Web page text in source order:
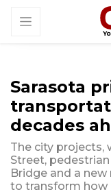
Sarasota
decades
The city projects,
Street,
Bridge and a
to transform how